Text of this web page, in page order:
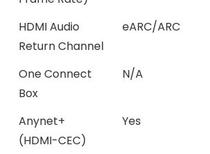
HDMI Audio
Return Channel
eARC/ARC
One Connect
Box
N/A
Anynet+
(HDMI-CEC)
Yes